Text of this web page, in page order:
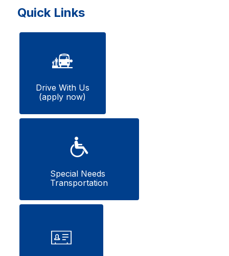
Quick Links
Drive With Us
(apply now)
Special Needs
Transportation